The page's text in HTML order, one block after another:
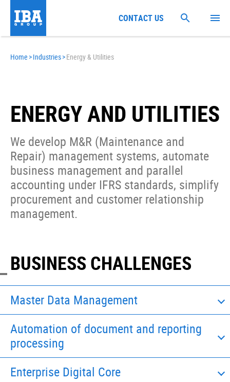
Home >Industries>Energy & Utilities
ENERGY AND UTILITIES
We develop M&R (Maintenance and
Repair) management systems, automate
business management and parallel
accounting under IFRS standards, simplify
procurement and customer relationship
management.
BUSINESS CHALLENGES
Master Data Management
Automation of document and reporting
processing
Enterprise Digital Core
CONTACT US